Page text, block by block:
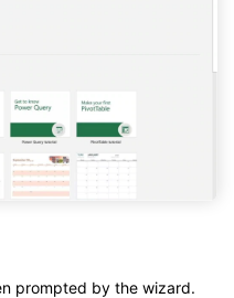
prompted by the wizard.